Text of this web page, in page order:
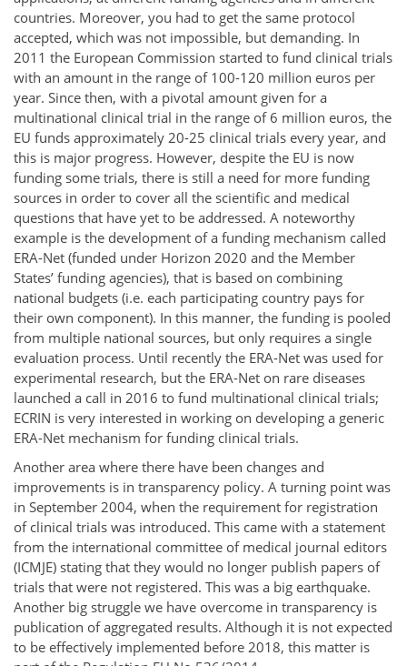
countries. Moreover, you had to get the same protocol
accepted, which was not impossible, but demanding. In
2011 the European Commission started to fund clinical trials
with an amount in the range of 100-120 million euros per
year. Since then, with a pivotal amount given for a
multinational clinical trial in the range of 6 million euros, the
EU funds approximately 20-25 clinical trials every year, and
this is major progress. However, despite the EU is now
funding some trials, there is still a need for more funding
sources in order to cover all the scientific and medical
questions that have yet to be addressed. A noteworthy
example is the development of a funding mechanism called
ERA-Net (funded under Horizon 2020 and the Member
States’ funding agencies), that is based on combining
national budgets (i.e. each participating country pays for
their own component). In this manner, the funding is pooled
from multiple national sources, but only requires a single
evaluation process. Until recently the ERA-Net was used for
experimental research, but the ERA-Net on rare diseases
launched a call in 2016 to fund multinational clinical trials;
ECRIN is very interested in working on developing a generic
ERA-Net mechanism for funding clinical trials.
Another area where there have been changes and
improvements is in transparency policy. A turning point was
in September 2004, when the requirement for registration
of clinical trials was introduced. This came with a statement
from the international committee of medical journal editors
(ICMJE) stating that they would no longer publish papers of
trials that were not registered. This was a big earthquake.
Another big struggle we have overcome in transparency is
publication of aggregated results. Although it is not expected
to be effectively implemented before 2018, this matter is